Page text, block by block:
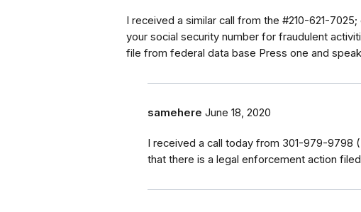
I received a similar call from the #210-621-
your social security number for fraudulent
file from federal data base Press one and
samehere June 18, 2020
I received a call today from 301-979-9798
that there is a legal enforcement action